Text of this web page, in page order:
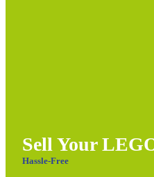
Sell Your
Hassle-Free